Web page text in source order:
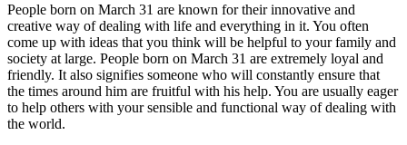
People born on March 31 are known for their innovative and
creative way of dealing with life and everything in it. You often
come up with ideas that you think will be helpful to your family and
society at large. People born on March 31 are extremely loyal and
friendly. It also signifies someone who will constantly ensure that
the times around him are fruitful with his help. You are usually eager
to help others with your sensible and functional way of dealing with
the world.